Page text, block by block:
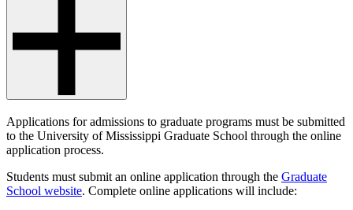
Applications for admissions to graduate programs must be submitted
to the University of Mississippi Graduate School through the online
application process.
Students must submit an online application through the Graduate
School website. Complete online applications will include: